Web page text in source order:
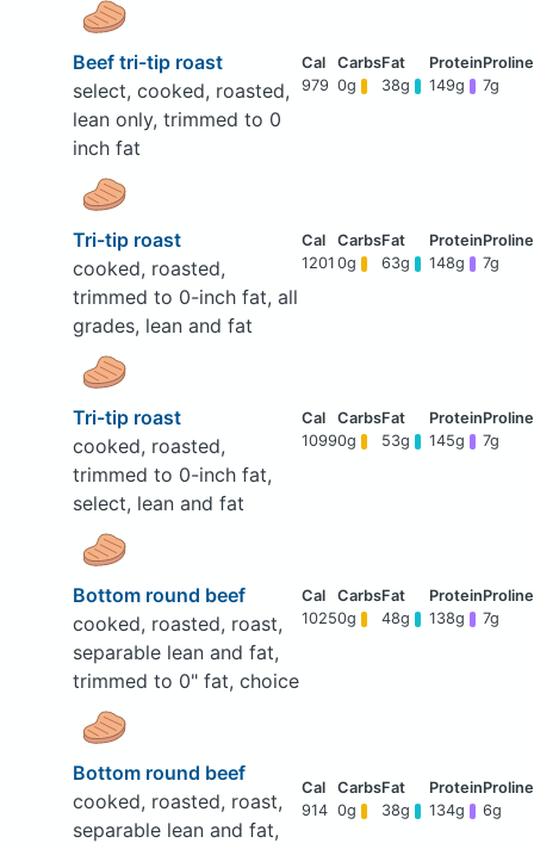
Beef tri-tip roast
select, cooked, roasted,
lean only, trimmed to 0
inch fat
979 0g 38g 149g 7g
Tri-tip roast
cooked, roasted,
trimmed to 0-inch fat, all
grades, lean and fat
1201 0g 63g 148g 7g
Tri-tip roast
cooked, roasted,
trimmed to 0-inch fat,
select, lean and fat
10990g 53g 145g 7g
Bottom round beef
cooked, roasted, roast,
separable lean and fat,
trimmed to 0" fat, choice
10250g 48g 138g 7g
Bottom round beef
cooked, roasted, roast,
separable lean and fat,
914 0g 38g 134g 6g